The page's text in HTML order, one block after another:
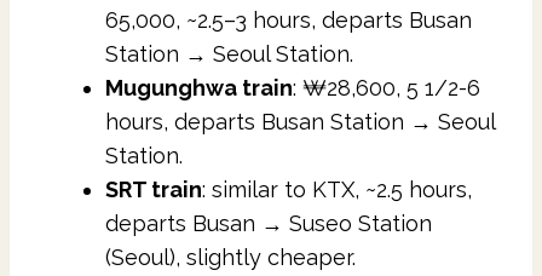
65,000, ~2.5–3 hours, departs Busan
Station → Seoul Station.
Mugunghwa train: ₩28,600, 5 1/2-6
hours, departs Busan Station → Seoul
Station.
SRT train: similar to KTX, ~2.5 hours,
departs Busan → Suseo Station
(Seoul), slightly cheaper.